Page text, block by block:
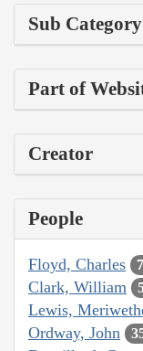
Sub Category
Part of
Creator
People
Floyd, Charles
Clark, William
Lewis,
Ordway, John